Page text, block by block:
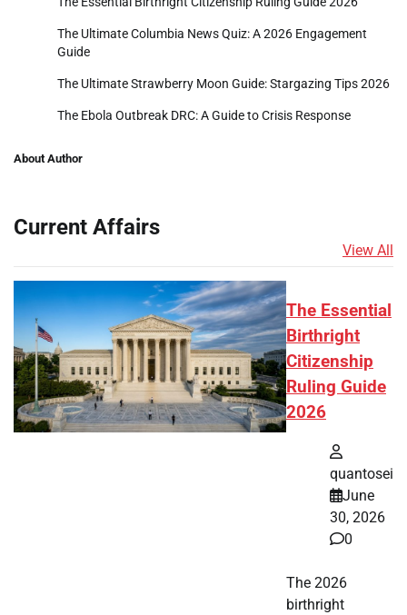
The Ultimate Columbia News Quiz: A 2026 Engagement
Guide
The Ultimate Strawberry Moon Guide: Stargazing Tips 2026
The Ebola Outbreak DRC: A Guide to Crisis Response
About Author
Current Affairs
View All
The Essential
Birthright
Citizenship
Ruling Guide
2026
quantosei
June
30, 2026
0
The 2026
birthright